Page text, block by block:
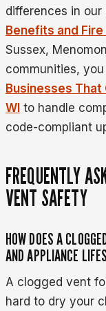
differences in our
Benefits and
Sussex,
communities,
Businesses That
WI to handle
code-compliant
FREQUENTLY
VENT SAFETY
HOW DOES A
AND APPLIANCE
A clogged vent
hard to dry your